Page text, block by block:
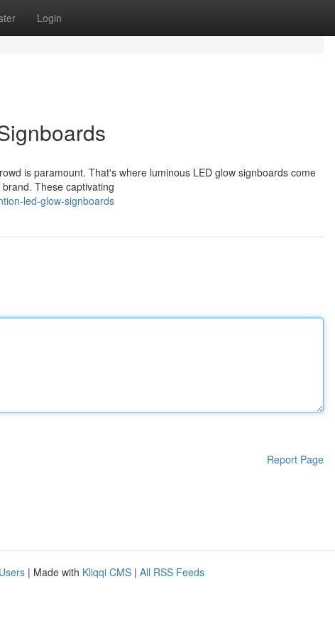
Login
is paramount. That's where luminous LED glow signboards come
These captivating
led-glow-signboards
Report Page
| Made with Kliqqi CMS | All RSS Feeds